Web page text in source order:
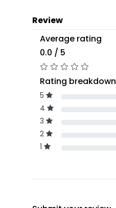
Review
Average rating
0.0 / 5
Rating breakdown
5
4
3
2
1